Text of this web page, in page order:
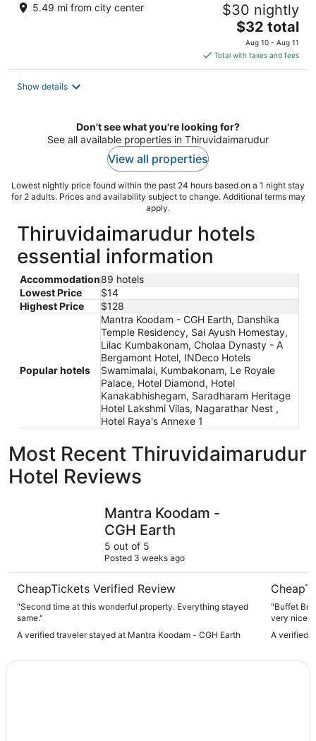
5.49 mi from city center $30 nightly
The
price
is
$32
$32 total
Aug 10 - Aug 11
Total with taxes and fees
Show details
Don't see what you're looking for?
See all available properties in Thiruvidaimarudur
View all properties
Lowest nightly price found within the past 24 hours based on a 1 night stay
for 2 adults. Prices and availability subject to change. Additional terms may
apply.
Thiruvidaimarudur hotels
essential information
Accommodation89 hotels
Lowest Price
$14
Highest Price
$128
Popular hotels
Mantra Koodam - CGH Earth, Danshika
Temple Residency, Sai Ayush Homestay,
Lilac Kumbakonam, Cholaa Dynasty - A
Bergamont Hotel, INDeco Hotels
Swamimalai, Kumbakonam, Le Royale
Palace, Hotel Diamond, Hotel
Kanakabhishegam, Saradharam Heritage
Hotel Lakshmi Vilas, Nagarathar Nest ,
Hotel Raya's Annexe 1
Most Recent Thiruvidaimarudur
Hotel Reviews
Mantra Koodam -
CGH Earth
5 out of 5
Posted 3 weeks ago
CheapTickets Verified Review
"Second time at this wonderful property. Everything stayed
same."
A verified traveler stayed at Mantra Koodam - CGH Earth
"Buffet
very nice"
A verified